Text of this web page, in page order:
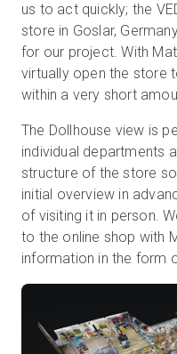
us to act quickly; the
store in Goslar,
for our project. With
virtually open the store
within a very short
The Dollhouse view is
individual departments
structure of the store
initial overview in
of visiting it in person.
to the online shop with
information in the form